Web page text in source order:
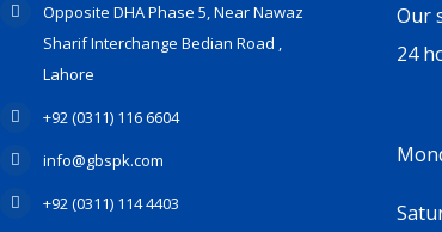
Opposite DHA Phase 5, Near Nawaz
Sharif Interchange Bedian Road ,
Lahore
+92 (0311) 116 6604
info@gbspk.com
+92 (0311) 114 4403
Our
24